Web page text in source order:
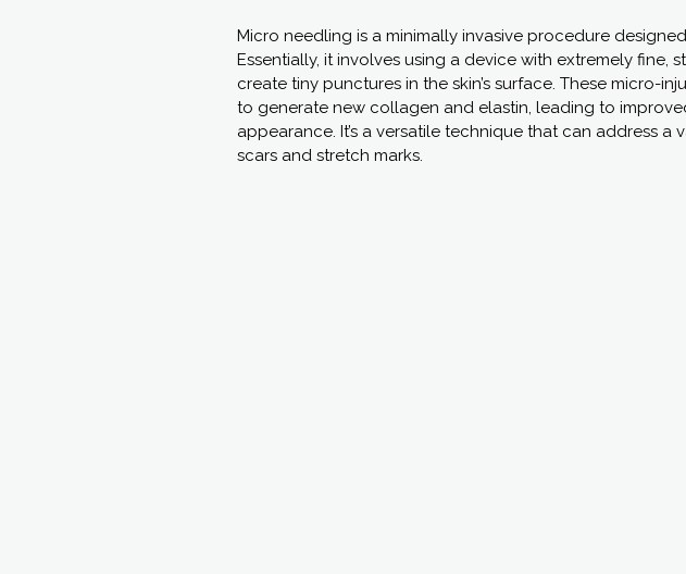
Micro needling is a minimally invasive procedure
Essentially, it involves using a device with extremely fine,
create tiny punctures in the skin’s surface. These micro-
to generate new collagen and elastin, leading to
appearance. It’s a versatile technique that can address
scars and stretch marks.